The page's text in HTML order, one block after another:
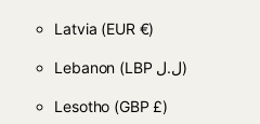
Latvia (EUR €)
Lebanon (LBP ل.ل)
Lesotho (GBP £)